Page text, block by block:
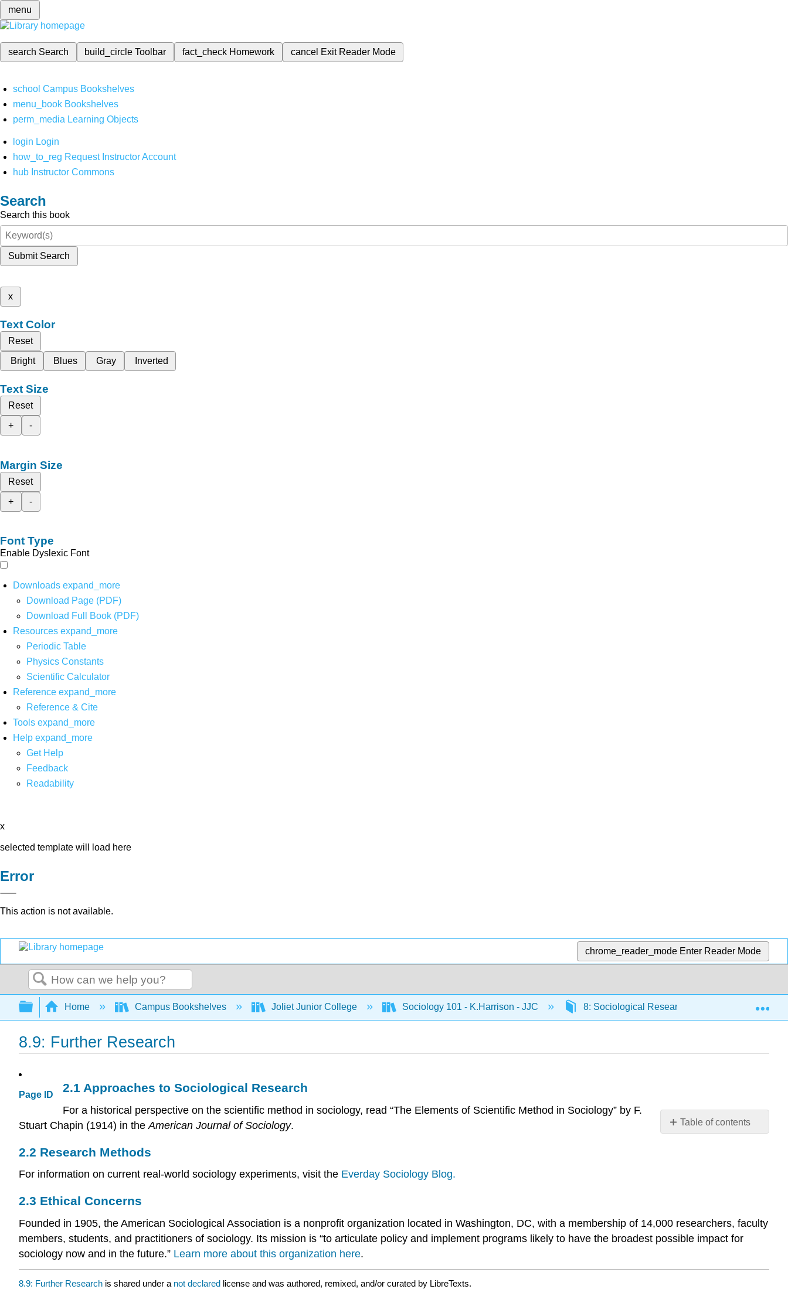
menu
search Search build_circleToolbar fact_check Homework cancel Exit Reader Mode
school Campus Bookshelves
menu_book Bookshelves
perm_media Learning Objects
login Login
how_to_reg Request Instructor Account
hub Instructor Commons
Search
Search this book
Submit Search
x
Text Color
Reset
Bright
Blues Gray Inverted
Text Size
Reset
+
-
Margin Size
Reset
+
-
Font Type
Enable Dyslexic Font
Downloads expand_more
Download Page (PDF)
Download Full Book (PDF)
Resources expand_more
Periodic Table
Physics Constants
Scientific Calculator
Reference expand_more
Reference & Cite
Tools expand_more
Help expand_more
Get Help
Feedback
Readability
x
selected template will load here
Error
This action is not available.
chrome_reader_mode Enter Reader Mode
Search
Expand/collapse global hierarchy
Home Campus Bookshelves Joliet Junior College Sociology 101 - K.Harrison - JJC 8: Sociological Research 8.9: Further
8.9: Further Research
Page ID
Table of contents
Research
Concerns
2.1 Approaches to Sociological Research
For a historical perspective on the scientific method in sociology, read “The Elements of Scientific Method in Sociology” by F.
Stuart Chapin (1914) in the American Journal of Sociology.
2.2 Research Methods
For information on current real-world sociology experiments, visit the Everday Sociology Blog.
2.3 Ethical Concerns
Founded in 1905, the American Sociological Association is a nonprofit organization located in Washington, DC, with a membership of 14,000 researchers, faculty
members, students, and practitioners of sociology. Its mission is “to articulate policy and implement programs likely to have the broadest possible impact for
sociology now and in the future.” Learn more about this organization here.
8.9: Further Research is shared under a not declared license and was authored, remixed, and/or curated by LibreTexts.